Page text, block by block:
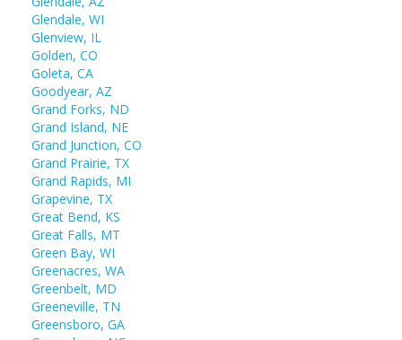
Glendale, WI
Glenview, IL
Golden, CO
Goleta, CA
Goodyear, AZ
Grand Forks, ND
Grand Island, NE
Grand Junction, CO
Grand Prairie, TX
Grand Rapids, MI
Grapevine, TX
Great Bend, KS
Great Falls, MT
Green Bay, WI
Greenacres, WA
Greenbelt, MD
Greeneville, TN
Greensboro, GA